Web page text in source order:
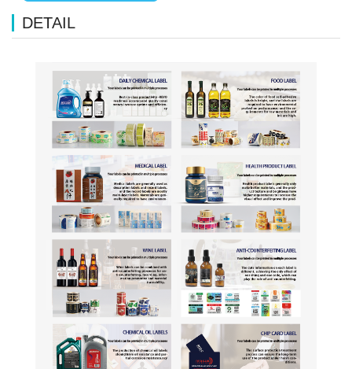
DETAIL